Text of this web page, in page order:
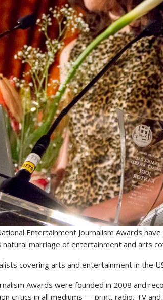
Entertainment Journalism Awards
marriage of entertainment and arts
covering arts and entertainment in the
Awards were founded in 2008 and
critics in all mediums — print, radio, TV and